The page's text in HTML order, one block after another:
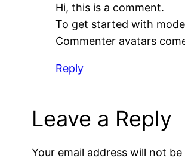
Hi, this is a comment.
To get started with
Commenter avatars
Reply
Leave a Reply
Your email address will not be